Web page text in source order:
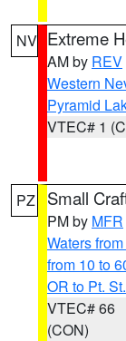
NV Extreme
AM by REV
Western
Pyramid
VTEC# 1
PZ Small
PM by MFR
Waters
from 10 to
OR to Pt.
VTEC# 66
(CON)